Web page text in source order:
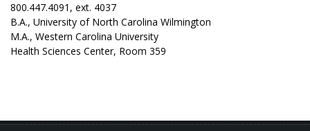
800.447.4091, ext. 4037
B.A., University of North Carolina Wilmington
M.A., Western Carolina University
Health Sciences Center, Room 359